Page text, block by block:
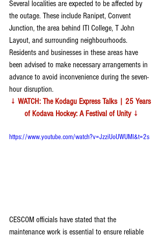
Several localities are expected to be affected by
the outage. These include Ranipet, Convent
Junction, the area behind ITI College, T John
Layout, and surrounding neighbourhoods.
Residents and businesses in these areas have
been advised to make necessary arrangements in
advance to avoid inconvenience during the seven-
hour disruption.
↓ WATCH: The Kodagu Express Talks | 25 Years
of Kodava Hockey: A Festival of Unity ↓
https://www.youtube.com/watch?v=JzziUoUWUMI&t=2s
CESCOM officials have stated that the
maintenance work is essential to ensure reliable